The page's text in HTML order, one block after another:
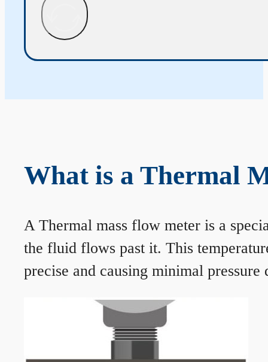
What is a Thermal
A Thermal mass flow meter is a
the fluid flows past it. This
precise and causing minimal